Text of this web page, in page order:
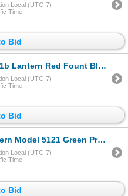
Local (UTC-7)
Time
Bid
Fount Black Ventilator Mid-20th Century AGM
Local (UTC-7)
Time
Bid
Green Propane Single Mantle 1980s
Local (UTC-7)
Time
Bid